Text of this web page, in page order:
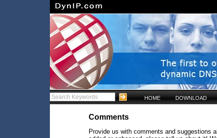
HOME DOWNLOAD
Comments
Provide us with comments and suggestions